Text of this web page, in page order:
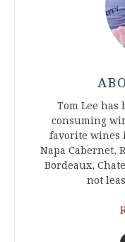
Tom Lee has
consuming
favorite wines
Napa Cabernet,
Bordeaux,
not